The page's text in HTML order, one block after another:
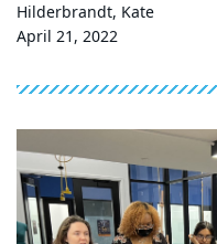
Hilderbrandt, Kate
April 21, 2022